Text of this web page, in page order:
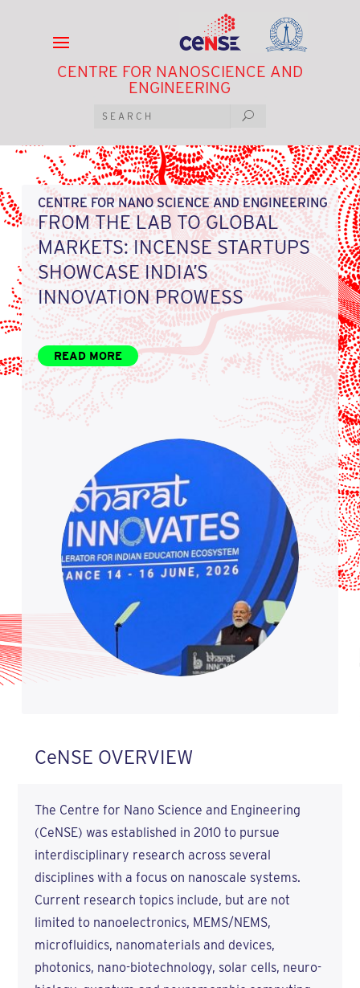
CENTRE FOR NANOSCIENCE AND
ENGINEERING
CENTRE FOR NANO SCIENCE AND ENGINEERING
FROM THE LAB TO GLOBAL
MARKETS: INCENSE STARTUPS
SHOWCASE INDIA’S
INNOVATION PROWESS
READ MORE
CeNSE OVERVIEW
The Centre for Nano Science and Engineering
(CeNSE) was established in 2010 to pursue
interdisciplinary research across several
disciplines with a focus on nanoscale systems.
Current research topics include, but are not
limited to nanoelectronics, MEMS/NEMS,
microfluidics, nanomaterials and devices,
photonics, nano-biotechnology, solar cells, neuro-